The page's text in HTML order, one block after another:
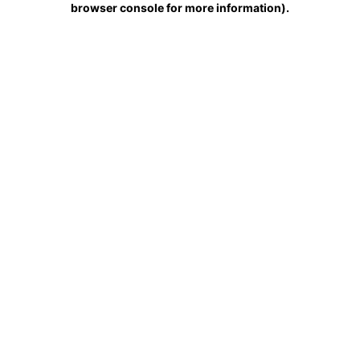
browser console for more information).